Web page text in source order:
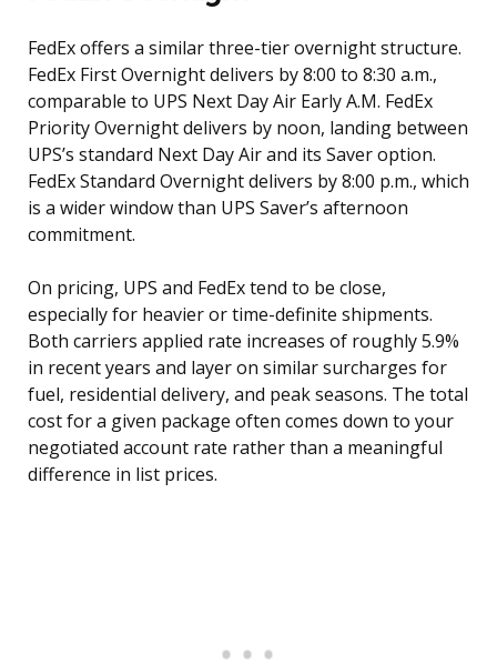
FedEx offers a similar three-tier overnight structure.
FedEx First Overnight delivers by 8:00 to 8:30 a.m.,
comparable to UPS Next Day Air Early A.M. FedEx
Priority Overnight delivers by noon, landing between
UPS’s standard Next Day Air and its Saver option.
FedEx Standard Overnight delivers by 8:00 p.m., which
is a wider window than UPS Saver’s afternoon
commitment.
On pricing, UPS and FedEx tend to be close,
especially for heavier or time-definite shipments.
Both carriers applied rate increases of roughly 5.9%
in recent years and layer on similar surcharges for
fuel, residential delivery, and peak seasons. The total
cost for a given package often comes down to your
negotiated account rate rather than a meaningful
difference in list prices.